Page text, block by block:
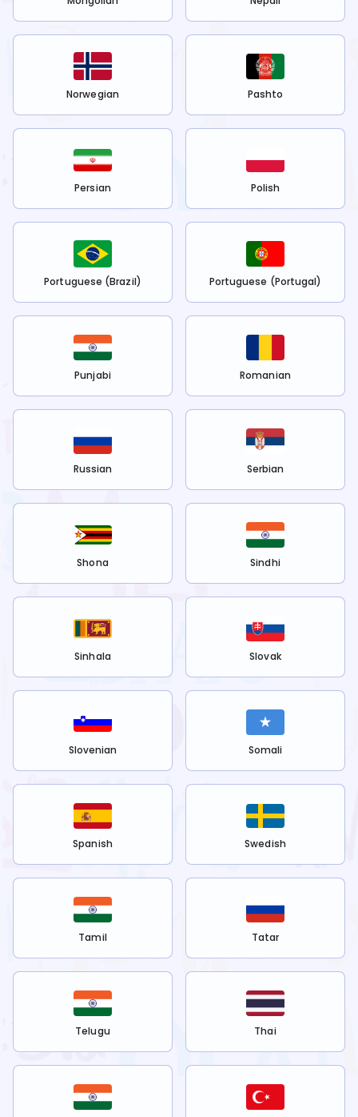
Norwegian Pashto
Persian Polish
Portuguese (Brazil) Portuguese (Portugal)
Punjabi Romanian
Russian Serbian
Shona Sindhi
Sinhala Slovak
Slovenian Somali
Spanish Swedish
Tamil Tatar
Telugu Thai